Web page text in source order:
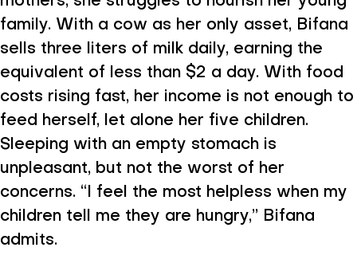
family. With a cow as her only asset, Bifana
sells three liters of milk daily, earning the
equivalent of less than $2 a day. With food
costs rising fast, her income is not enough to
feed herself, let alone her five children.
Sleeping with an empty stomach is
unpleasant, but not the worst of her
concerns. “I feel the most helpless when my
children tell me they are hungry,” Bifana
admits.